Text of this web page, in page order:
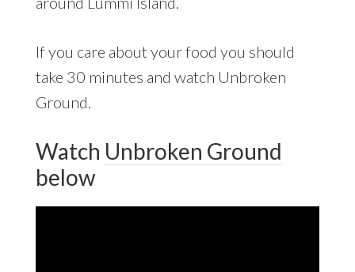
If you care about your food you should
take 30 minutes and watch Unbroken
Ground.
Watch Unbroken Ground
below